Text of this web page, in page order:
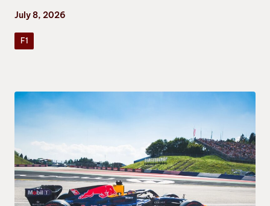
July 8, 2026
F1